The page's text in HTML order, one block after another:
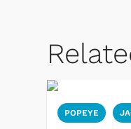
POPEYE